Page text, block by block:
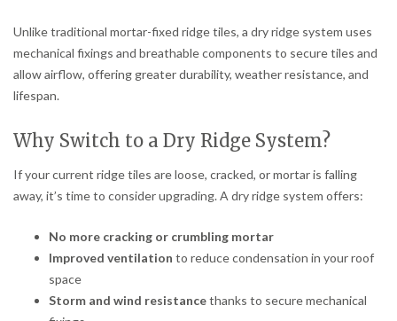
Unlike traditional mortar-fixed ridge tiles, a dry ridge system uses
mechanical fixings and breathable components to secure tiles and
allow airflow, offering greater durability, weather resistance, and
lifespan.
Why Switch to a Dry Ridge System?
If your current ridge tiles are loose, cracked, or mortar is falling
away, it’s time to consider upgrading. A dry ridge system offers:
No more cracking or crumbling mortar
Improved ventilation to reduce condensation in your roof
space
Storm and wind resistancethanks to secure mechanical